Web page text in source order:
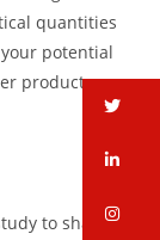
quantities
potential
product
to share